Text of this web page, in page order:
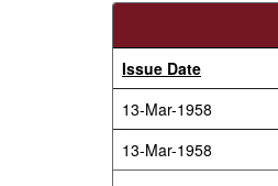
Issue Date
13-Mar-1958
13-Mar-1958